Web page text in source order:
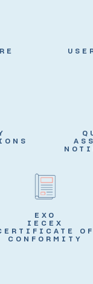
EXO
IECEX
OF
CONFORMITY